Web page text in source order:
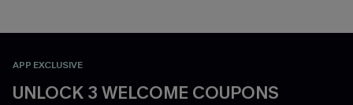
APP EXCLUSIVE
UNLOCK 3 WELCOME COUPONS